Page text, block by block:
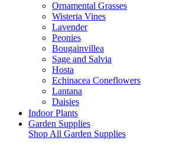
Ornamental Grasses
Wisteria Vines
Lavender
Peonies
Bougainvillea
Sage and Salvia
Hosta
Echinacea Coneflowers
Lantana
Daisies
Indoor Plants
Garden Supplies
Shop All Garden Supplies